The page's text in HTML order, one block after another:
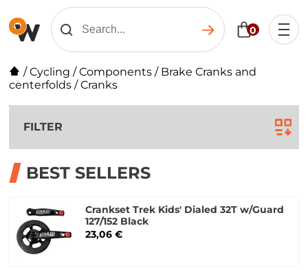
0
/Cycling /Components / Brake Cranks and
centerfolds /Cranks
FILTER
BEST SELLERS
Crankset Trek Kids' Dialed 32T w/Guard
127/152 Black
23,06 €